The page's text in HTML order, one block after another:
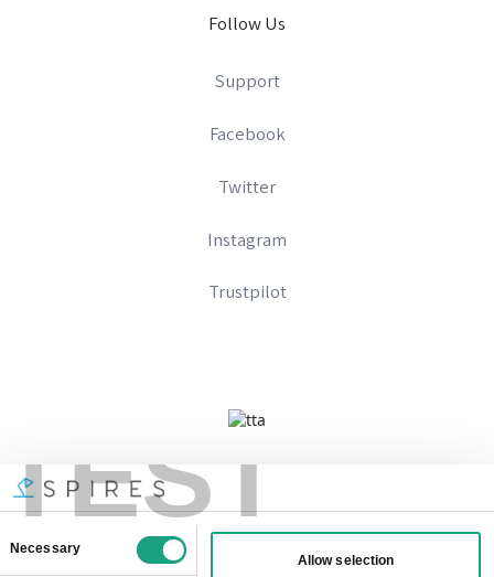
TEST
Follow Us
Support
Facebook
Twitter
Instagram
Trustpilot
Company No 09328574
Registered In England And Wales